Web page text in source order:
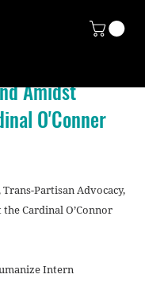
Amidst
O'Conner
Partisan Advocacy,
Cardinal O’Connor
Intern